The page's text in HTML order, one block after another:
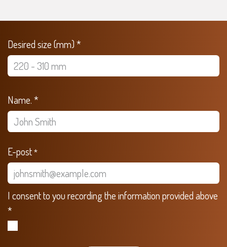
Desired size (mm) *
Name. *
E-post*
I consent to you recording the information provided above
*